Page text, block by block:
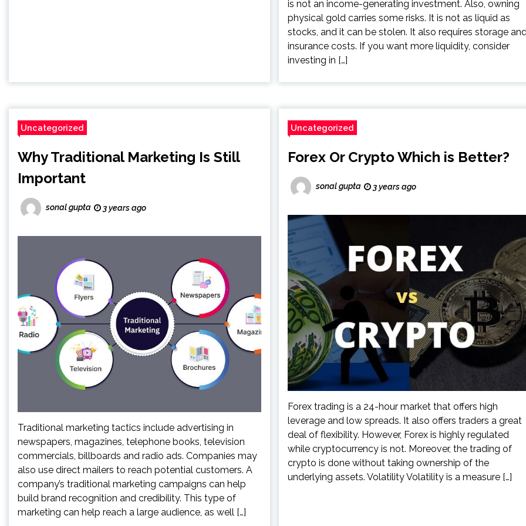
is not an income-generating investment. Also, owning
physical gold carries some risks. It is not as liquid as
stocks, and it can be stolen. It also requires storage
insurance costs. If you want more liquidity, consider
investing in […]
Uncategorized
Why Traditional Marketing Is Still
Important
sonal gupta 3 years ago
Traditional marketing tactics include advertising in
newspapers, magazines, telephone books, television
commercials, billboards and radio ads. Companies may
also use direct mailers to reach potential customers. A
company’s traditional marketing campaigns can help
build brand recognition and credibility. This type of
marketing can help reach a large audience, as well […]
Uncategorized
Forex Or Crypto Which is Better?
sonal gupta 3 years ago
Forex trading is a 24-hour market that offers high
leverage and low spreads. It also offers traders a great
deal of flexibility. However, Forex is highly regulated
while cryptocurrency is not. Moreover, the trading of
crypto is done without taking ownership of the
underlying assets. Volatility Volatility is a measure […]